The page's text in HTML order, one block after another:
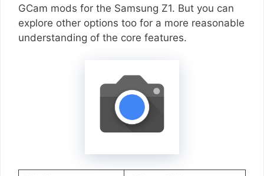
GCam mods for the Samsung Z1. But you can
explore other options too for a more reasonable
understanding of the core features.